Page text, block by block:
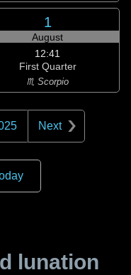
1
August
12:41
First Quarter
♏ Scorpio
Next
lunation